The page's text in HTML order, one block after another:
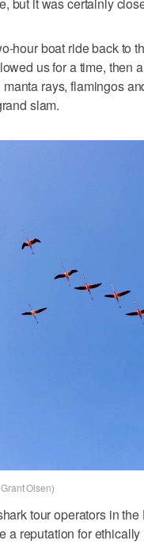
hour boat ride back to
us for a time, then
rays, flamingos
slam.
Olsen)
tour operators in
a reputation for